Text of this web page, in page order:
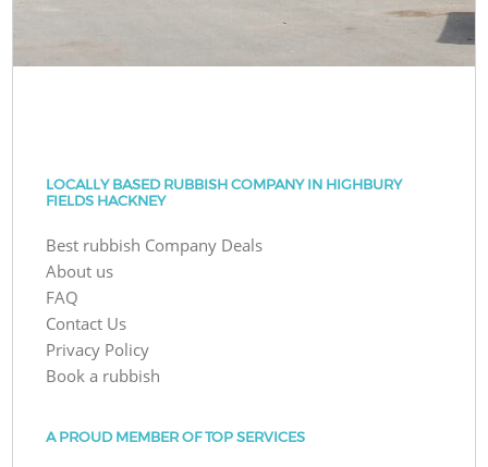
LOCALLY BASED RUBBISH COMPANY IN HIGHBURY
FIELDS HACKNEY
Best rubbish Company Deals
About us
FAQ
Contact Us
Privacy Policy
Book a rubbish
A PROUD MEMBER OF TOP SERVICES